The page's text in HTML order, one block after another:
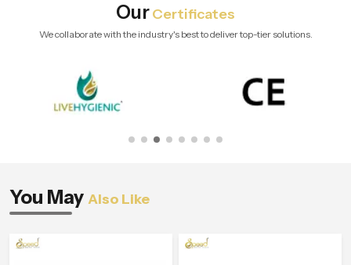
OurCertificates
We collaborate with the industry's best to deliver top-tier solutions.
You May Also Like